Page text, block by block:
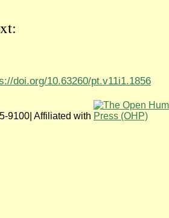
doi.org/10.63260/pt.v11i1.1856
9100| Affiliated with